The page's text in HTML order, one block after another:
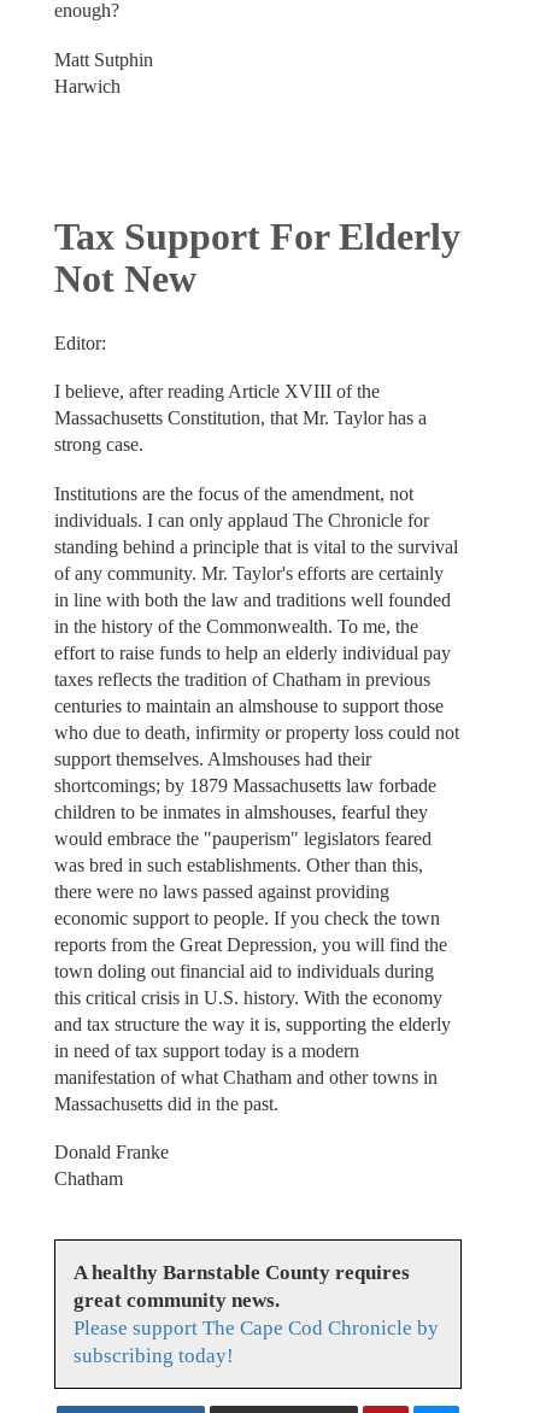
enough?
Matt Sutphin
Harwich
Tax Support For Elderly
Not New
Editor:
I believe, after reading Article XVIII of the
Massachusetts Constitution, that Mr. Taylor has a
strong case.
Institutions are the focus of the amendment, not
individuals. I can only applaud The Chronicle for
standing behind a principle that is vital to the survival
of any community. Mr. Taylor's efforts are certainly
in line with both the law and traditions well founded
in the history of the Commonwealth. To me, the
effort to raise funds to help an elderly individual pay
taxes reflects the tradition of Chatham in previous
centuries to maintain an almshouse to support those
who due to death, infirmity or property loss could not
support themselves. Almshouses had their
shortcomings; by 1879 Massachusetts law forbade
children to be inmates in almshouses, fearful they
would embrace the "pauperism" legislators feared
was bred in such establishments. Other than this,
there were no laws passed against providing
economic support to people. If you check the town
reports from the Great Depression, you will find the
town doling out financial aid to individuals during
this critical crisis in U.S. history. With the economy
and tax structure the way it is, supporting the elderly
in need of tax support today is a modern
manifestation of what Chatham and other towns in
Massachusetts did in the past.
Donald Franke
Chatham
A healthy Barnstable County requires
great community news.
Please support The Cape Cod Chronicle by
subscribing today!